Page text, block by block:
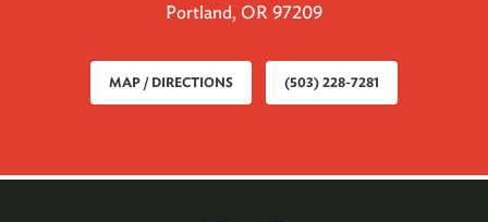
Portland, OR 97209
MAP / DIRECTIONS (503) 228-7281